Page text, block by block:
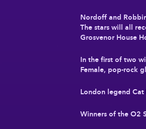
Nordoff and
The stars will all
Grosvenor House
In the first of two
Female, pop-rock
London legend
Winners of the O2